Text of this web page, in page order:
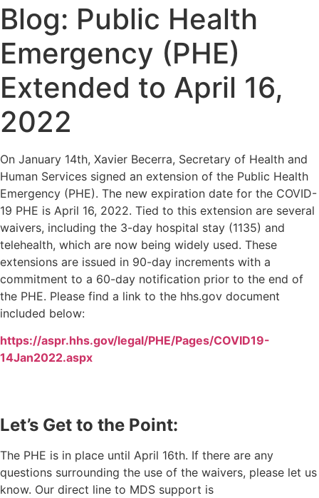
Blog: Public Health
Emergency (PHE)
Extended to April 16,
2022
On January 14th, Xavier Becerra, Secretary of Health and
Human Services signed an extension of the Public Health
Emergency (PHE). The new expiration date for the COVID-
19 PHE is April 16, 2022. Tied to this extension are several
waivers, including the 3-day hospital stay (1135) and
telehealth, which are now being widely used. These
extensions are issued in 90-day increments with a
commitment to a 60-day notification prior to the end of
the PHE. Please find a link to the hhs.gov document
included below:
https://aspr.hhs.gov/legal/PHE/Pages/COVID19-
14Jan2022.aspx
Let’s Get to the Point:
The PHE is in place until April 16th. If there are any
questions surrounding the use of the waivers, please let us
know. Our direct line to MDS support is